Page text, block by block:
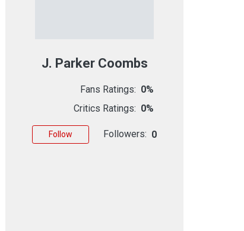
J. Parker Coombs
Fans Ratings: 0%
Critics Ratings: 0%
Follow Followers: 0